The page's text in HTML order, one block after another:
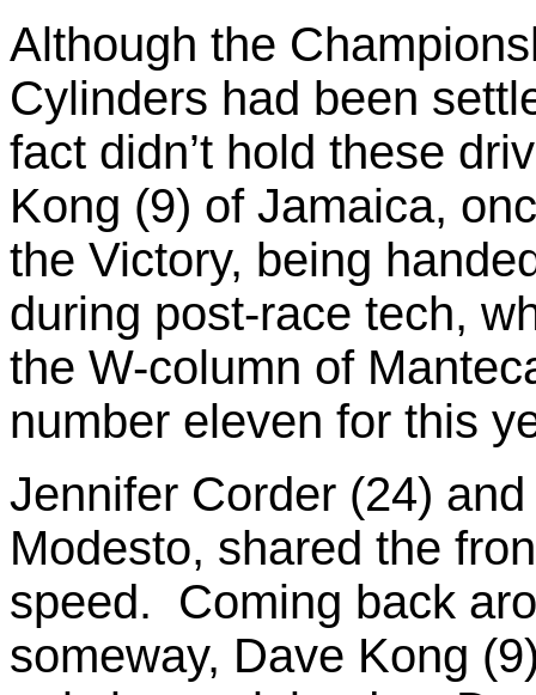
Although the
Cylinders had been
fact didn’t hold these
Kong (9) of Jamaica,
the Victory, being
during post-race tech,
the W-column of
number eleven for this
Jennifer Corder (24)
Modesto, shared the
speed. Coming back
someway, Dave Kong